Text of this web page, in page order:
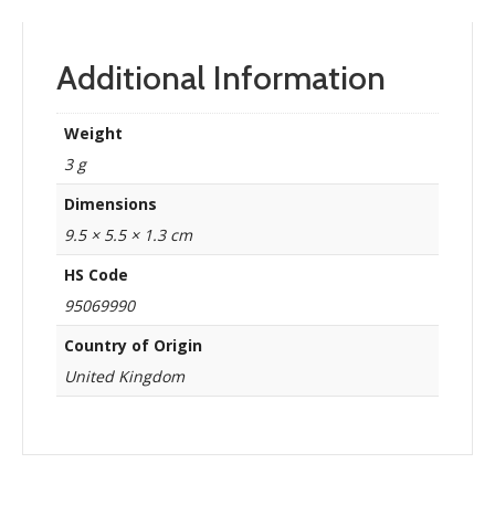
Additional Information
Weight
3 g
Dimensions
9.5 × 5.5 × 1.3 cm
HS Code
95069990
Country of Origin
United Kingdom